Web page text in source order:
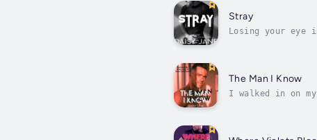
Stray
Losing your eye
The Man I Know
I walked in on